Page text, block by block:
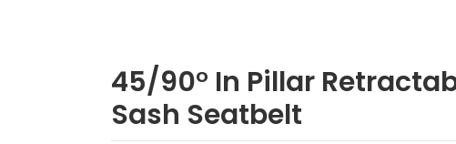
45/90° In Pillar
Sash Seatbelt